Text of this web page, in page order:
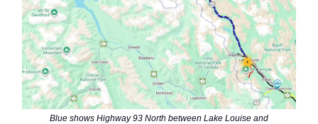
Blue shows Highway 93 North between Lake Louise and